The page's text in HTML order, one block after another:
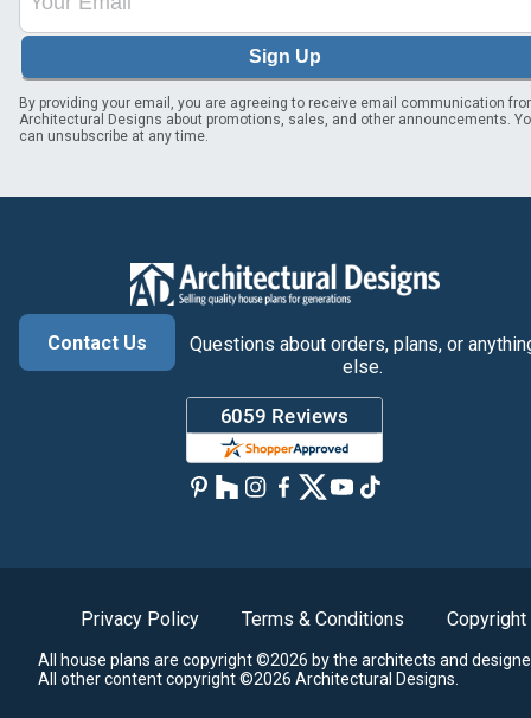
Sign Up
By providing your email, you are agreeing to receive email communication
Architectural Designs about promotions, sales, and other announcements.
can unsubscribe at any time.
Contact Us
Questions about orders, plans, or
else.
Privacy Policy Terms & Conditions Copyright
All house plans are copyright ©2026 by the architects and
All other content copyright ©2026 Architectural Designs.